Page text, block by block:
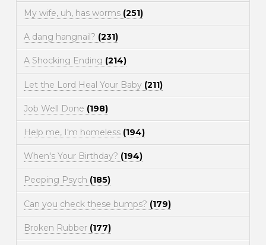
My wife, uh, has worms (251)
A dang hangnail? (231)
A Shocking Ending (214)
Let the Lord Heal Your Baby (211)
Job Well Done (198)
Help me, I'm homeless (194)
When's Your Birthday? (194)
Peeping Psych (185)
Can you check these bumps? (179)
Broken Rubber (177)